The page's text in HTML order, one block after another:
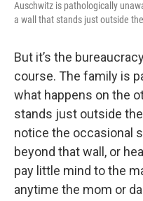
Auschwitz is pathologically
a wall that stands just outside
But it’s the
course. The family is
what happens on the
stands just outside
notice the occasional
beyond that wall, or
pay little mind to the
anytime the mom or